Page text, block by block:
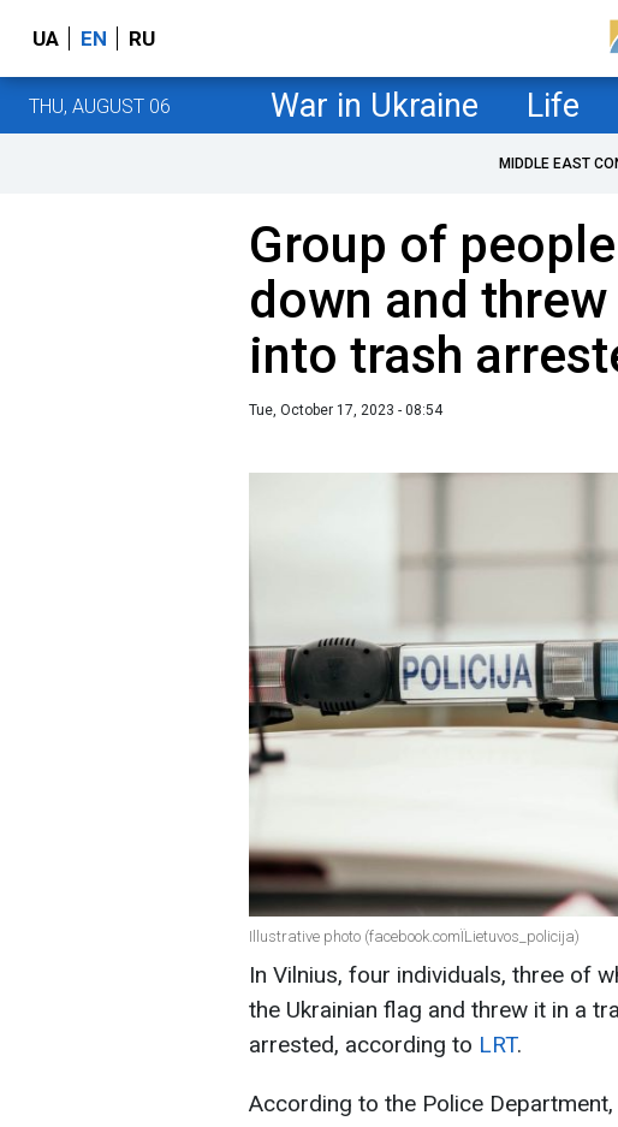
UA EN RU
THU, AUGUST 06 War in Ukraine Life
MIDDLE EAST
Group of
down and
into trash
Tue, October 17, 2023 - 08:54
Illustrative photo (facebook.comЇLietuvos_policija)
In Vilnius, four individuals, three of
the Ukrainian flag and threw it in a
arrested, according to LRT.
According to the Police